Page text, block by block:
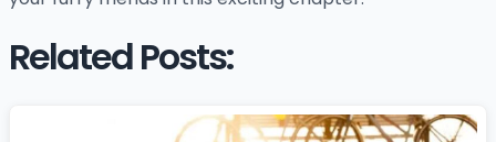
Related Posts: